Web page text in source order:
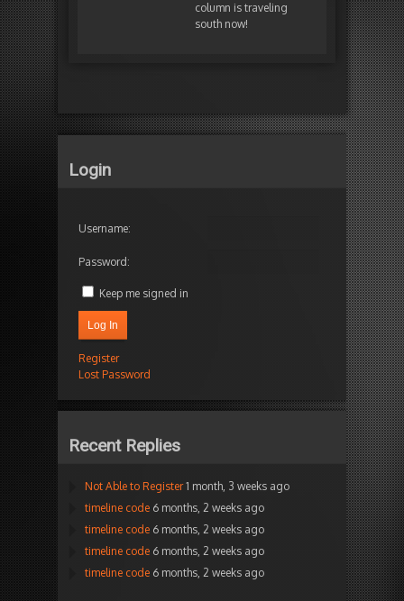
column is traveling
south now!
Login
Username:
Password:
Keep me signed in
Log In
Register
Lost Password
Recent Replies
Not Able to Register 1 month, 3 weeks ago
timeline code 6 months, 2 weeks ago
timeline code 6 months, 2 weeks ago
timeline code 6 months, 2 weeks ago
timeline code 6 months, 2 weeks ago